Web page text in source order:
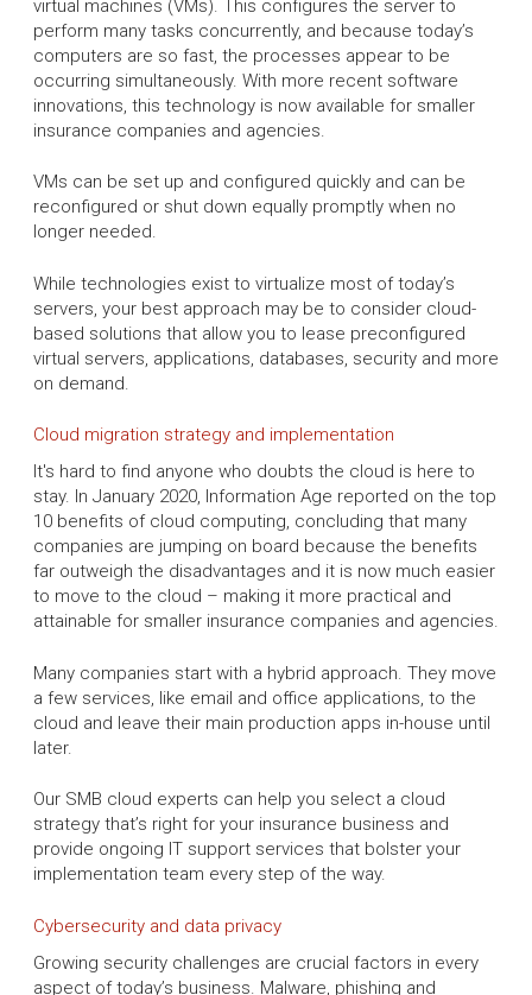
virtual machines (VMs). This configures the server to
perform many tasks concurrently, and because today’s
computers are so fast, the processes appear to be
occurring simultaneously. With more recent software
innovations, this technology is now available for smaller
insurance companies and agencies.
VMs can be set up and configured quickly and can be
reconfigured or shut down equally promptly when no
longer needed.
While technologies exist to virtualize most of today’s
servers, your best approach may be to consider cloud-
based solutions that allow you to lease preconfigured
virtual servers, applications, databases, security and more
on demand.
Cloud migration strategy and implementation
It's hard to find anyone who doubts the cloud is here to
stay. In January 2020, Information Age reported on the top
10 benefits of cloud computing, concluding that many
companies are jumping on board because the benefits
far outweigh the disadvantages and it is now much easier
to move to the cloud – making it more practical and
attainable for smaller insurance companies and agencies.
Many companies start with a hybrid approach. They move
a few services, like email and office applications, to the
cloud and leave their main production apps in-house until
later.
Our SMB cloud experts can help you select a cloud
strategy that’s right for your insurance business and
provide ongoing IT support services that bolster your
implementation team every step of the way.
Cybersecurity and data privacy
Growing security challenges are crucial factors in every
aspect of today’s business. Malware, phishing and